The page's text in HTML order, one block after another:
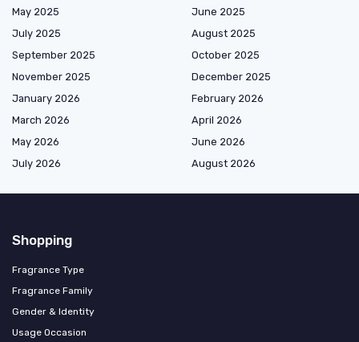
May 2025
June 2025
July 2025
August 2025
September 2025
October 2025
November 2025
December 2025
January 2026
February 2026
March 2026
April 2026
May 2026
June 2026
July 2026
August 2026
Shopping
Fragrance Type
Fragrance Family
Gender & Identity
Usage Occasion